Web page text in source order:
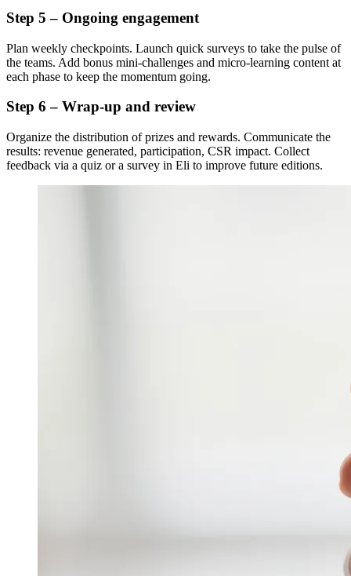
Step 5 – Ongoing engagement
Plan weekly checkpoints. Launch quick surveys to take the pulse of
the teams. Add bonus mini-challenges and micro-learning content at
each phase to keep the momentum going.
Step 6 – Wrap-up and review
Organize the distribution of prizes and rewards. Communicate the
results: revenue generated, participation, CSR impact. Collect
feedback via a quiz or a survey in Eli to improve future editions.